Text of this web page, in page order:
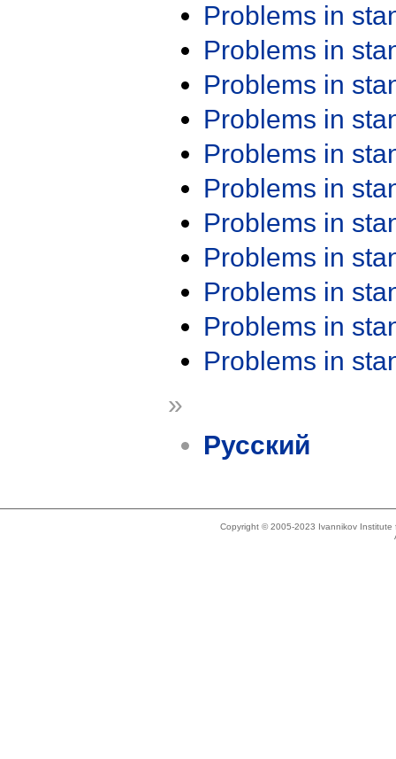
Problems in
Problems in
Problems in
Problems in
Problems in
Problems in
Problems in
Problems in
Problems in
Problems in
Problems in
»
Русский
Copyright © 2005-2023 Ivannikov Institute